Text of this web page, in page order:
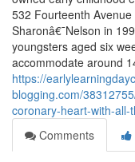
532 Fourteenth
Sharonâ€¯Nelson in
youngsters aged six
accommodate around
https://
blogging.com/
coronary-heart-with-all-
Comments